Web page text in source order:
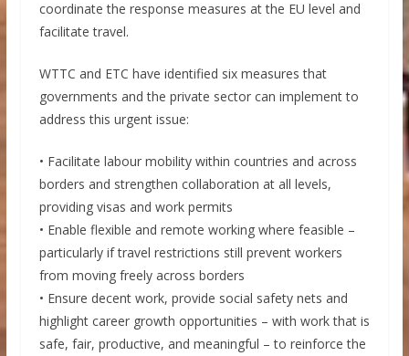
coordinate the response measures at the EU level and
facilitate travel.
WTTC and ETC have identified six measures that
governments and the private sector can implement to
address this urgent issue:
• Facilitate labour mobility within countries and across
borders and strengthen collaboration at all levels,
providing visas and work permits
• Enable flexible and remote working where feasible –
particularly if travel restrictions still prevent workers
from moving freely across borders
• Ensure decent work, provide social safety nets and
highlight career growth opportunities – with work that is
safe, fair, productive, and meaningful – to reinforce the